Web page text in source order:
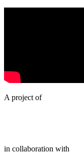
A project of
in collaboration with